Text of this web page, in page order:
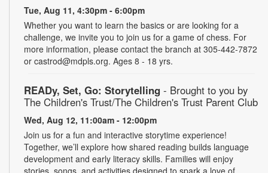
Tue, Aug 11, 4:30pm - 6:00pm
Whether you want to learn the basics or are looking for a
challenge, we invite you to join us for a game of chess. For
more information, please contact the branch at 305-442-7872
or castrod@mdpls.org. Ages 8 - 18 yrs.
READy, Set, Go: Storytelling - Brought to you by
The Children's Trust/The Children's Trust Parent Club
Wed, Aug 12, 11:00am - 12:00pm
Join us for a fun and interactive storytime experience!
Together, we’ll explore how shared reading builds language
development and early literacy skills. Families will enjoy
stories, songs, and activities designed to spark a love of